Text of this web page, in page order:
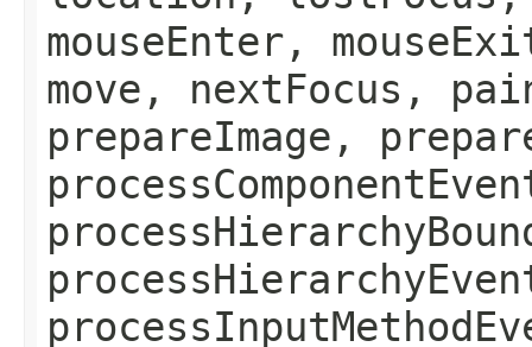
mouseEnter,
move, nextFocus,
prepareImage,